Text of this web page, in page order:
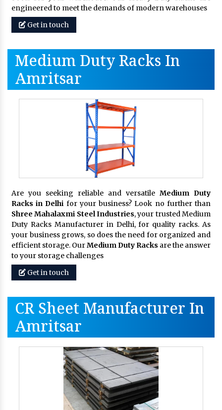
engineered to meet the demands of modern warehouses
Get in touch
Medium Duty Racks In
Amritsar
Are you seeking reliable and versatile Medium Duty
Racks in Delhi for your business? Look no further than
Shree Mahalaxmi Steel Industries, your trusted Medium
Duty Racks Manufacturer in Delhi, for quality racks. As
your business grows, so does the need for organized and
efficient storage. OurMedium Duty Racks are the answer
to your storage challenges
Get in touch
CR Sheet Manufacturer In
Amritsar